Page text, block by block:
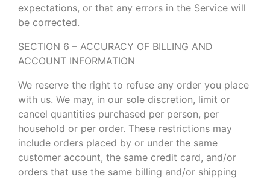
expectations, or that any errors in the Service will
be corrected.
SECTION 6 – ACCURACY OF BILLING AND
ACCOUNT INFORMATION
We reserve the right to refuse any order you place
with us. We may, in our sole discretion, limit or
cancel quantities purchased per person, per
household or per order. These restrictions may
include orders placed by or under the same
customer account, the same credit card, and/or
orders that use the same billing and/or shipping